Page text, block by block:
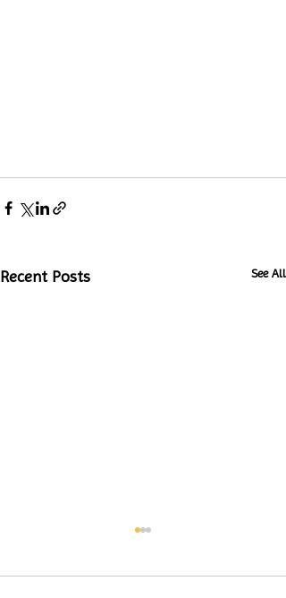
Recent Posts See All